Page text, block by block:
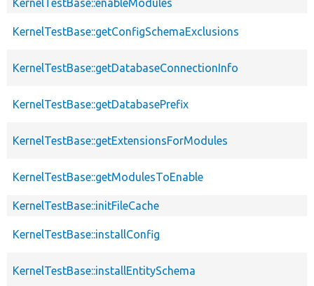
KernelTestBase::enableModules
KernelTestBase::getConfigSchemaExclusions
KernelTestBase::getDatabaseConnectionInfo
KernelTestBase::getDatabasePrefix
KernelTestBase::getExtensionsForModules
KernelTestBase::getModulesToEnable
KernelTestBase::initFileCache
KernelTestBase::installConfig
KernelTestBase::installEntitySchema